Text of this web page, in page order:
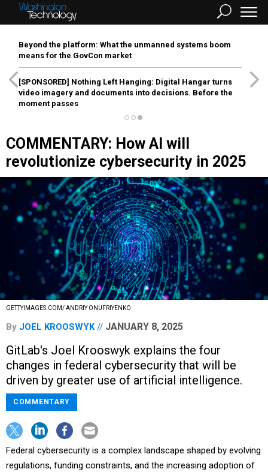
Beyond the platform: What the unmanned systems boom
means for the GovCon market
[SPONSORED] Nothing Left Hanging: Digital Hangar turns
video imagery and documents into decisions. Before the
moment passes
COMMENTARY: How AI will
revolutionize cybersecurity in 2025
GETTYIMAGES.COM/ ANDRIY ONUFRIYENKO
By JOEL KROOSWYK JANUARY 8, 2025
GitLab's Joel Krooswyk explains the four
changes in federal cybersecurity that will be
driven by greater use of artificial intelligence.
COMMENTARY
Federal cybersecurity is a complex landscape shaped by evolving
regulations, funding constraints, and the increasing adoption of